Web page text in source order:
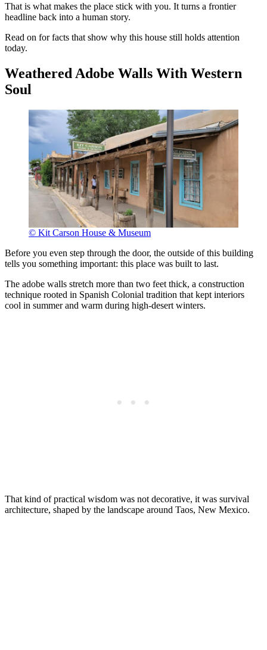
That is what makes the place stick with you. It turns a frontier
headline back into a human story.
Read on for facts that show why this house still holds attention
today.
Weathered Adobe Walls With Western
Soul
© Kit Carson House & Museum
Before you even step through the door, the outside of this building
tells you something important: this place was built to last.
The adobe walls stretch more than two feet thick, a construction
technique rooted in Spanish Colonial tradition that kept interiors
cool in summer and warm during high-desert winters.
That kind of practical wisdom was not decorative, it was survival
architecture, shaped by the landscape around Taos, New Mexico.